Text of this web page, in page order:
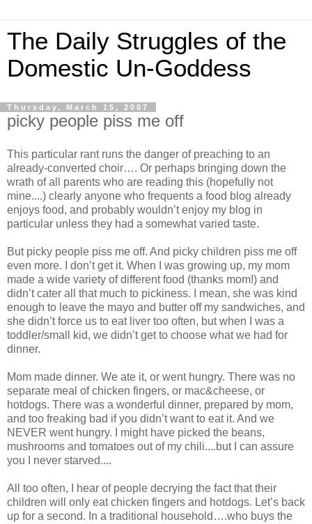
The Daily Struggles of the
Domestic Un-Goddess
Thursday, March 15, 2007
picky people piss me off
This particular rant runs the danger of preaching to an
already-converted choir…. Or perhaps bringing down the
wrath of all parents who are reading this (hopefully not
mine....) clearly anyone who frequents a food blog already
enjoys food, and probably wouldn’t enjoy my blog in
particular unless they had a somewhat varied taste.
But picky people piss me off. And picky children piss me off
even more. I don’t get it. When I was growing up, my mom
made a wide variety of different food (thanks mom!) and
didn’t cater all that much to pickiness. I mean, she was kind
enough to leave the mayo and butter off my sandwiches, and
she didn’t force us to eat liver too often, but when I was a
toddler/small kid, we didn’t get to choose what we had for
dinner.
Mom made dinner. We ate it, or went hungry. There was no
separate meal of chicken fingers, or mac&cheese, or
hotdogs. There was a wonderful dinner, prepared by mom,
and too freaking bad if you didn’t want to eat it. And we
NEVER went hungry. I might have picked the beans,
mushrooms and tomatoes out of my chili....but I can assure
you I never starved....
All too often, I hear of people decrying the fact that their
children will only eat chicken fingers and hotdogs. Let’s back
up for a second. In a traditional household….who buys the